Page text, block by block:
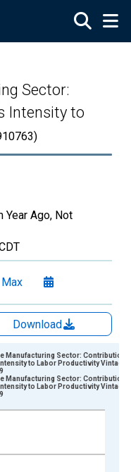
Sector:
Intensity to
Year Ago, Not
Max
Download
Data ranges from
Manufacturing Sector: Contribution
to Labor Productivity Vintage:
Manufacturing Sector: Contribution
to Labor Productivity Vintage: